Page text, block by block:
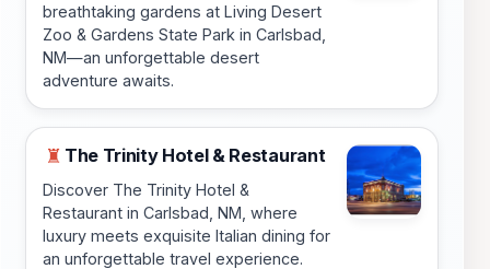
breathtaking gardens at Living Desert
Zoo & Gardens State Park in Carlsbad,
NM—an unforgettable desert
adventure awaits.
♜ The Trinity Hotel & Restaurant
Discover The Trinity Hotel &
Restaurant in Carlsbad, NM, where
luxury meets exquisite Italian dining for
an unforgettable travel experience.